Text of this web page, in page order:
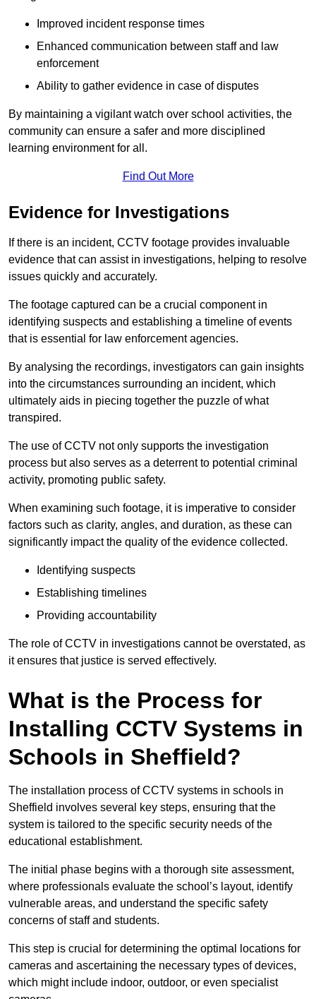
Improved incident response times
Enhanced communication between staff and law
enforcement
Ability to gather evidence in case of disputes
By maintaining a vigilant watch over school activities, the
community can ensure a safer and more disciplined
learning environment for all.
Find Out More
Evidence for Investigations
If there is an incident, CCTV footage provides invaluable
evidence that can assist in investigations, helping to resolve
issues quickly and accurately.
The footage captured can be a crucial component in
identifying suspects and establishing a timeline of events
that is essential for law enforcement agencies.
By analysing the recordings, investigators can gain insights
into the circumstances surrounding an incident, which
ultimately aids in piecing together the puzzle of what
transpired.
The use of CCTV not only supports the investigation
process but also serves as a deterrent to potential criminal
activity, promoting public safety.
When examining such footage, it is imperative to consider
factors such as clarity, angles, and duration, as these can
significantly impact the quality of the evidence collected.
Identifying suspects
Establishing timelines
Providing accountability
The role of CCTV in investigations cannot be overstated, as
it ensures that justice is served effectively.
What is the Process for
Installing CCTV Systems in
Schools in Sheffield?
The installation process of CCTV systems in schools in
Sheffield involves several key steps, ensuring that the
system is tailored to the specific security needs of the
educational establishment.
The initial phase begins with a thorough site assessment,
where professionals evaluate the school’s layout, identify
vulnerable areas, and understand the specific safety
concerns of staff and students.
This step is crucial for determining the optimal locations for
cameras and ascertaining the necessary types of devices,
which might include indoor, outdoor, or even specialist